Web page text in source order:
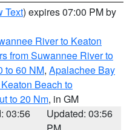
Text) expires 07:00 PM by
River to Keaton
from Suwannee River to
to 60 NM, Apalachee Bay
Beach to
to 20 Nm, in GM
03:56
Updated: 03:56